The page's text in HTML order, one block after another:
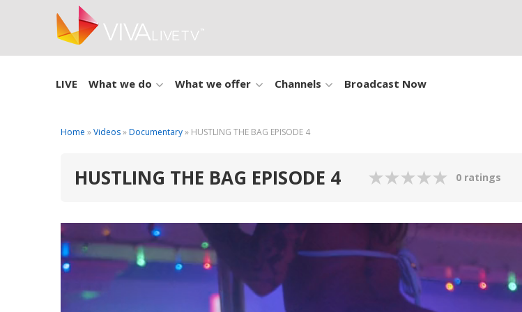
LIVE What we do What we offer Channels Broadcast Now
Home »Videos»Documentary» HUSTLING THE BAG EPISODE 4
HUSTLING THE BAG EPISODE 4 0 ratings